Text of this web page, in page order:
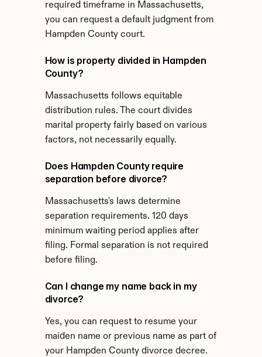
required timeframe in Massachusetts,
you can request a default judgment from
Hampden County court.
How is property divided in Hampden
County?
Massachusetts follows equitable
distribution rules. The court divides
marital property fairly based on various
factors, not necessarily equally.
Does Hampden County require
separation before divorce?
Massachusetts's laws determine
separation requirements. 120 days
minimum waiting period applies after
filing. Formal separation is not required
before filing.
Can I change my name back in my
divorce?
Yes, you can request to resume your
maiden name or previous name as part of
your Hampden County divorce decree.